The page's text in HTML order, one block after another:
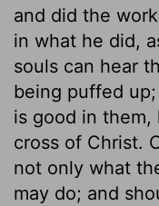
and did the
in what he did,
souls can hear
being puffed
is good in
cross of Christ.
not only what
may do; and